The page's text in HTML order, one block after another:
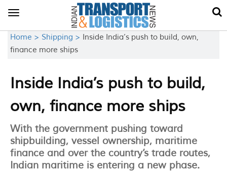
Toggle
Home > Shipping > Inside India’s push to build, own,
finance more ships
Inside India’s push to build,
own, finance more ships
With the government pushing toward
shipbuilding, vessel ownership, maritime
finance and over the country’s trade routes,
Indian maritime is entering a new phase.